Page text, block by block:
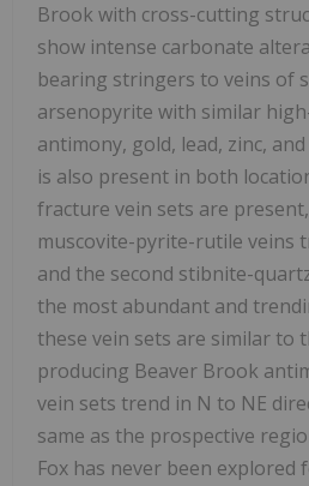
Brook with cross-cutting
show intense carbonate
bearing stringers to veins of
arsenopyrite with similar
antimony, gold, lead, zinc,
is also present in both
fracture vein sets are
muscovite-pyrite-rutile veins
and the second stibnite-
the most abundant and
these vein sets are similar to
producing Beaver Brook
vein sets trend in N to NE
same as the prospective
Fox has never been explored